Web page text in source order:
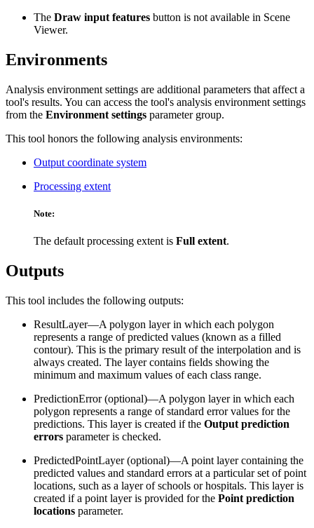
The Draw input features button is not available in Scene
Viewer.
Environments
Analysis environment settings are additional parameters that affect a
tool's results. You can access the tool's analysis environment settings
from the Environment settings parameter group.
This tool honors the following analysis environments:
Output coordinate system
Processing extent
Note:
The default processing extent is Full extent.
Outputs
This tool includes the following outputs:
ResultLayer—A polygon layer in which each polygon
represents a range of predicted values (known as a filled
contour). This is the primary result of the interpolation and is
always created. The layer contains fields showing the
minimum and maximum values of each class range.
PredictionError (optional)—A polygon layer in which each
polygon represents a range of standard error values for the
predictions. This layer is created if the Output prediction
errors parameter is checked.
PredictedPointLayer (optional)—A point layer containing the
predicted values and standard errors at a particular set of point
locations, such as a layer of schools or hospitals. This layer is
created if a point layer is provided for the Point prediction
locations parameter.